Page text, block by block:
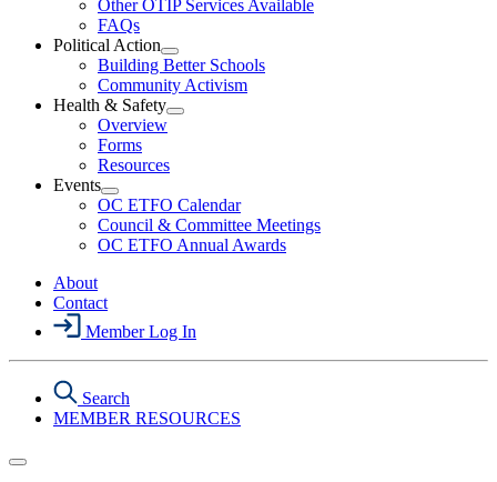
Other OTIP Services Available
FAQs
Political Action
Open
Political
Action
Section
Building Better Schools
Community Activism
Health & Safety
Open
Menu
Overview
Forms
Resources
Events
Open
Events
Section
Menu
OC ETFO Calendar
Council & Committee Meetings
OC ETFO Annual Awards
About
Contact
Member Log In
Search
MEMBER RESOURCES